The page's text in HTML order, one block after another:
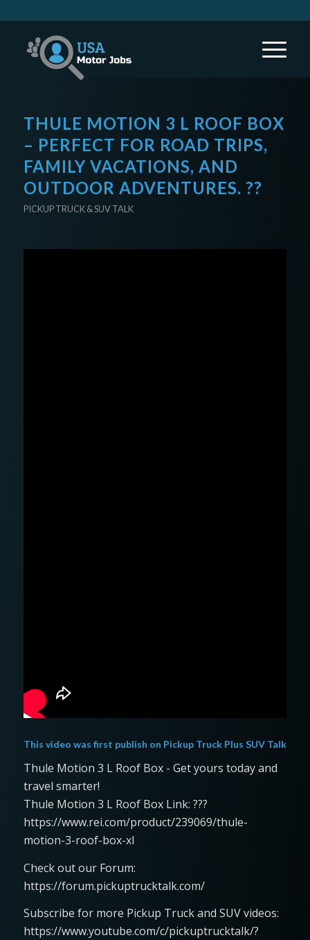
THULE MOTION 3 L ROOF BOX
– PERFECT FOR ROAD TRIPS,
FAMILY VACATIONS, AND
OUTDOOR ADVENTURES. ??
PICKUP TRUCK & SUV TALK
This video was first publish on Pickup Truck Plus SUV Talk
Thule Motion 3 L Roof Box - Get yours today and
travel smarter!
Thule Motion 3 L Roof Box Link: ???
https://www.rei.com/product/239069/thule-
motion-3-roof-box-xl
Check out our Forum:
https://forum.pickuptrucktalk.com/
Subscribe for more Pickup Truck and SUV videos:
https://www.youtube.com/c/pickuptrucktalk/?